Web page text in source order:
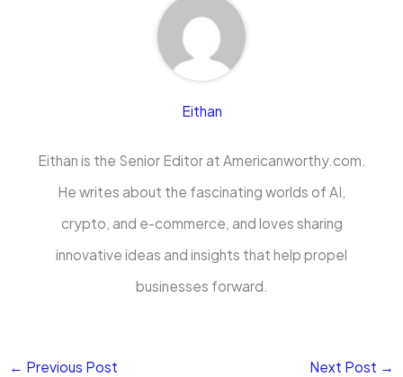
Eithan
Eithan is the Senior Editor at Americanworthy.com.
He writes about the fascinating worlds of AI,
crypto, and e-commerce, and loves sharing
innovative ideas and insights that help propel
businesses forward.
← Previous Post Next Post →